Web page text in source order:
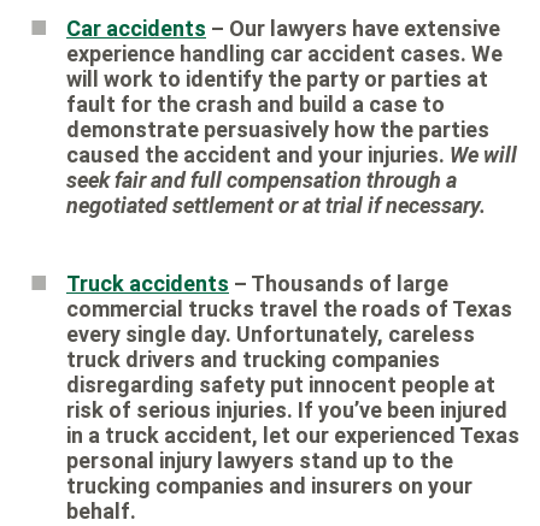
Car accidents – Our lawyers have extensive
experience handling car accident cases. We
will work to identify the party or parties at
fault for the crash and build a case to
demonstrate persuasively how the parties
caused the accident and your injuries. We will
seek fair and full compensation through a
negotiated settlement or at trial if necessary.
Truck accidents – Thousands of large
commercial trucks travel the roads of Texas
every single day. Unfortunately, careless
truck drivers and trucking companies
disregarding safety put innocent people at
risk of serious injuries. If you’ve been injured
in a truck accident, let our experienced Texas
personal injury lawyers stand up to the
trucking companies and insurers on your
behalf.